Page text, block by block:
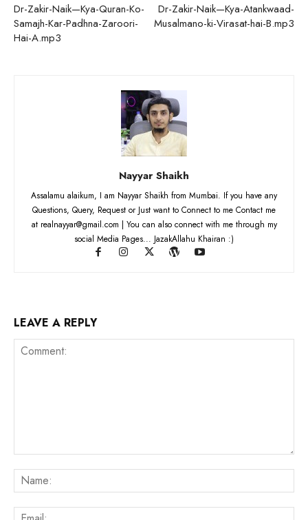
Dr-Zakir-Naik—Kya-Quran-Ko-
Samajh-Kar-Padhna-Zaroori-
Hai-A.mp3
Dr-Zakir-Naik—Kya-Atankwaad-
Musalmano-ki-Virasat-hai-B.mp3
Nayyar Shaikh
Assalamu alaikum, I am Nayyar Shaikh from Mumbai. If you have any
Questions, Query, Request or Just want to Connect to me Contact me
at realnayyar@gmail.com | You can also connect with me through my
social Media Pages... JazakAllahu Khairan :)
LEAVE A REPLY